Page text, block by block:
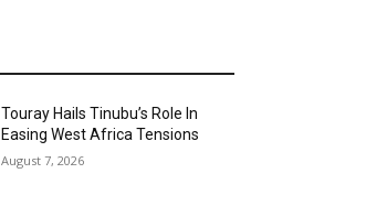
Touray Hails Tinubu’s Role In
Easing West Africa Tensions
August 7, 2026